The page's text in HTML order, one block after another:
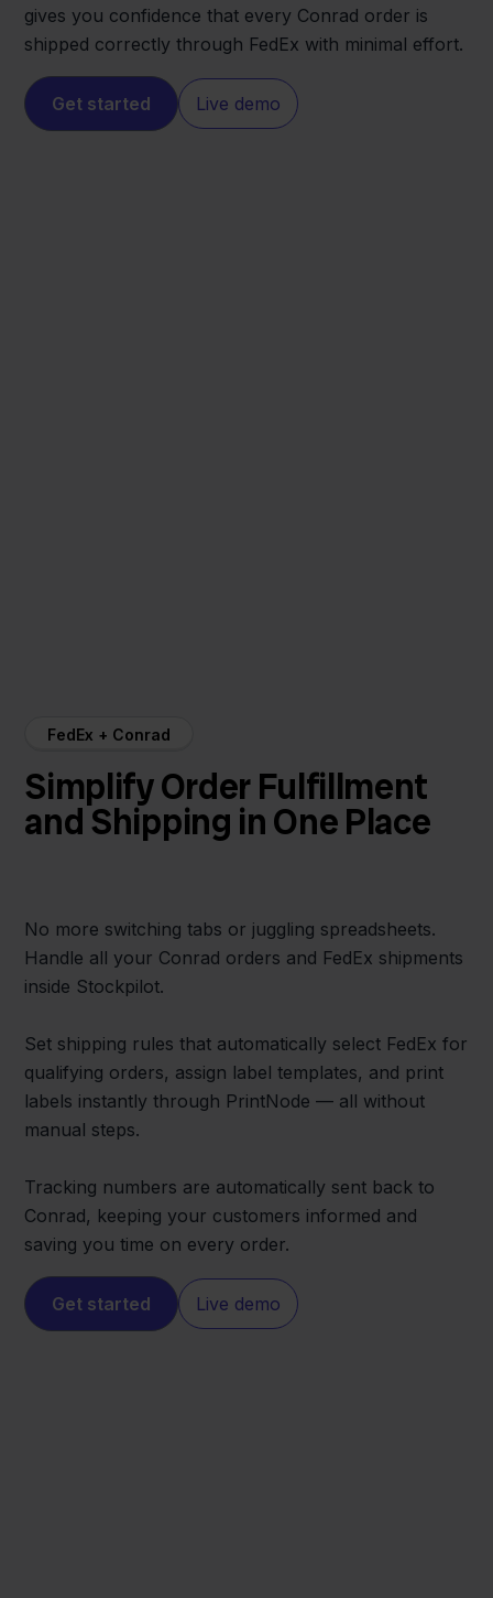
gives you confidence that every Conrad order is
shipped correctly through FedEx with minimal effort.
Get started Live demo
FedEx + Conrad
Simplify Order Fulfillment
and Shipping in One Place
No more switching tabs or juggling spreadsheets.
Handle all your Conrad orders and FedEx shipments
inside Stockpilot.
Set shipping rules that automatically select FedEx for
qualifying orders, assign label templates, and print
labels instantly through PrintNode — all without
manual steps.
Tracking numbers are automatically sent back to
Conrad, keeping your customers informed and
saving you time on every order.
Get started Live demo